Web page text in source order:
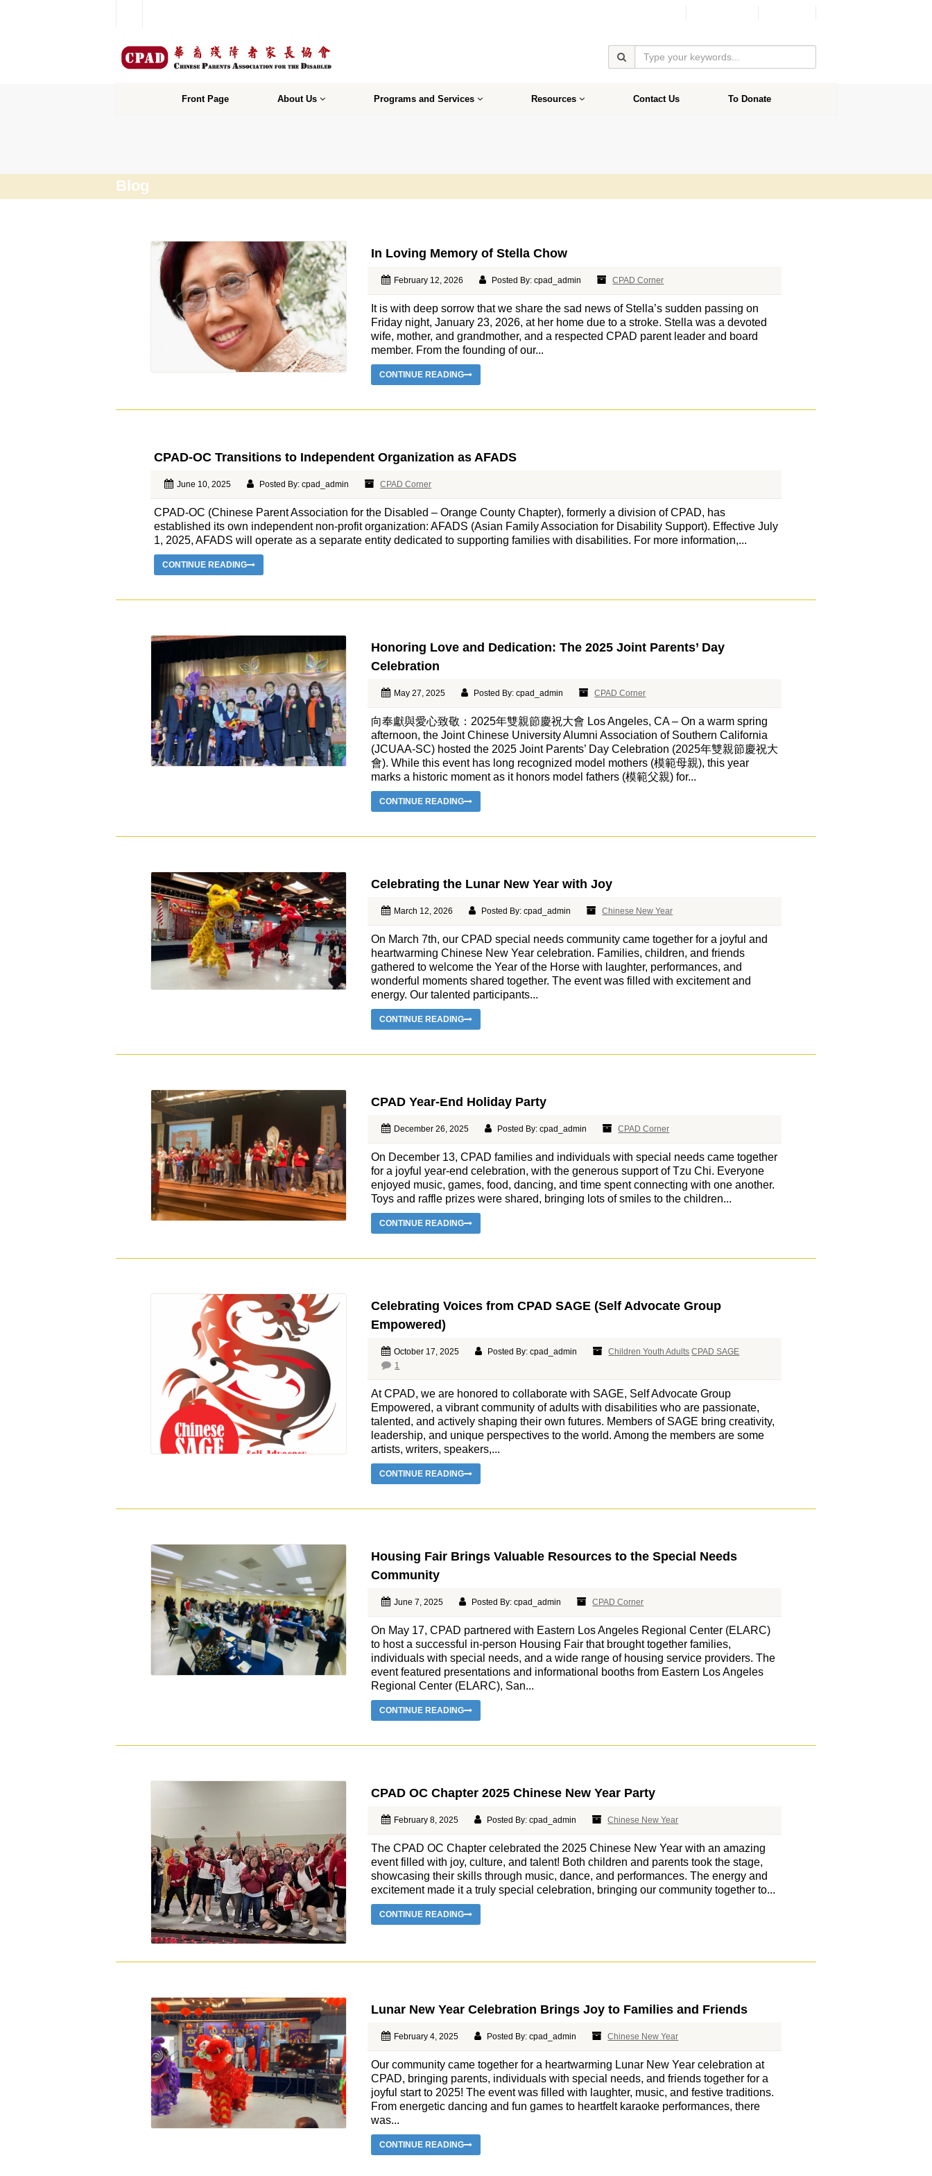
Front Page About Us Programs and Services Resources Contact Us To Donate
Blog
In Loving Memory of Stella Chow
February 12, 2026 Posted By: cpad_admin CPAD Corner
It is with deep sorrow that we share the sad news of Stella’s sudden passing on
Friday night, January 23, 2026, at her home due to a stroke. Stella was a devoted
wife, mother, and grandmother, and a respected CPAD parent leader and board
member. From the founding of our...
CONTINUE READING
CPAD-OC Transitions to Independent Organization as AFADS
June 10, 2025 Posted By: cpad_admin CPAD Corner
CPAD-OC (Chinese Parent Association for the Disabled – Orange County Chapter), formerly a division of CPAD, has
established its own independent non-profit organization: AFADS (Asian Family Association for Disability Support). Effective July
1, 2025, AFADS will operate as a separate entity dedicated to supporting families with disabilities. For more information,...
CONTINUE READING
Honoring Love and Dedication: The 2025 Joint Parents’ Day
Celebration
May 27, 2025 Posted By: cpad_admin CPAD Corner
向奉獻與愛心致敬：2025年雙親節慶祝大會 Los Angeles, CA – On a warm spring
afternoon, the Joint Chinese University Alumni Association of Southern California
(JCUAA-SC) hosted the 2025 Joint Parents’ Day Celebration (2025年雙親節慶祝大
會). While this event has long recognized model mothers (模範母親), this year
marks a historic moment as it honors model fathers (模範父親) for...
CONTINUE READING
Celebrating the Lunar New Year with Joy
March 12, 2026 Posted By: cpad_admin Chinese New Year
On March 7th, our CPAD special needs community came together for a joyful and
heartwarming Chinese New Year celebration. Families, children, and friends
gathered to welcome the Year of the Horse with laughter, performances, and
wonderful moments shared together. The event was filled with excitement and
energy. Our talented participants...
CONTINUE READING
CPAD Year-End Holiday Party
December 26, 2025 Posted By: cpad_admin CPAD Corner
On December 13, CPAD families and individuals with special needs came together
for a joyful year-end celebration, with the generous support of Tzu Chi. Everyone
enjoyed music, games, food, dancing, and time spent connecting with one another.
Toys and raffle prizes were shared, bringing lots of smiles to the children...
CONTINUE READING
Celebrating Voices from CPAD SAGE (Self Advocate Group
Empowered)
October 17, 2025 Posted By: cpad_admin Children Youth Adults CPAD SAGE
1
At CPAD, we are honored to collaborate with SAGE, Self Advocate Group
Empowered, a vibrant community of adults with disabilities who are passionate,
talented, and actively shaping their own futures. Members of SAGE bring creativity,
leadership, and unique perspectives to the world. Among the members are some
artists, writers, speakers,...
CONTINUE READING
Housing Fair Brings Valuable Resources to the Special Needs
Community
June 7, 2025 Posted By: cpad_admin CPAD Corner
On May 17, CPAD partnered with Eastern Los Angeles Regional Center (ELARC)
to host a successful in-person Housing Fair that brought together families,
individuals with special needs, and a wide range of housing service providers. The
event featured presentations and informational booths from Eastern Los Angeles
Regional Center (ELARC), San...
CONTINUE READING
CPAD OC Chapter 2025 Chinese New Year Party
February 8, 2025 Posted By: cpad_admin Chinese New Year
The CPAD OC Chapter celebrated the 2025 Chinese New Year with an amazing
event filled with joy, culture, and talent! Both children and parents took the stage,
showcasing their skills through music, dance, and performances. The energy and
excitement made it a truly special celebration, bringing our community together to...
CONTINUE READING
Lunar New Year Celebration Brings Joy to Families and Friends
February 4, 2025 Posted By: cpad_admin Chinese New Year
Our community came together for a heartwarming Lunar New Year celebration at
CPAD, bringing parents, individuals with special needs, and friends together for a
joyful start to 2025! The event was filled with laughter, music, and festive traditions.
From energetic dancing and fun games to heartfelt karaoke performances, there
was...
CONTINUE READING